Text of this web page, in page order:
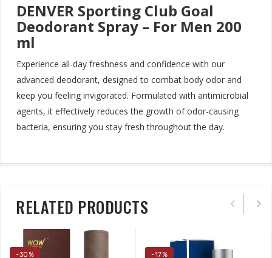
DENVER Sporting Club Goal
Deodorant Spray – For Men 200
ml
Experience all-day freshness and confidence with our
advanced deodorant, designed to combat body odor and
keep you feeling invigorated. Formulated with antimicrobial
agents, it effectively reduces the growth of odor-causing
bacteria, ensuring you stay fresh throughout the day.
RELATED PRODUCTS
-30% -17%